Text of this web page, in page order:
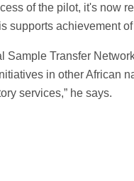
of the pilot, it's now
supports achievement
Sample Transfer
in other African
services,” he says.